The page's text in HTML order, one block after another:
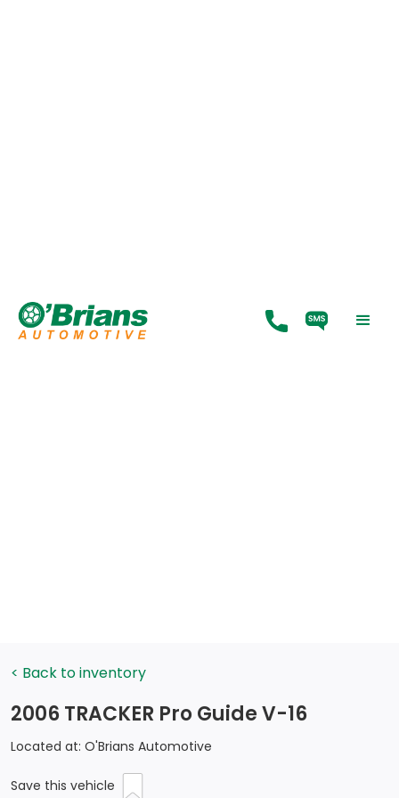
< Back to inventory
2006 TRACKER Pro Guide V-16
Located at: O'Brians Automotive
Save this vehicle